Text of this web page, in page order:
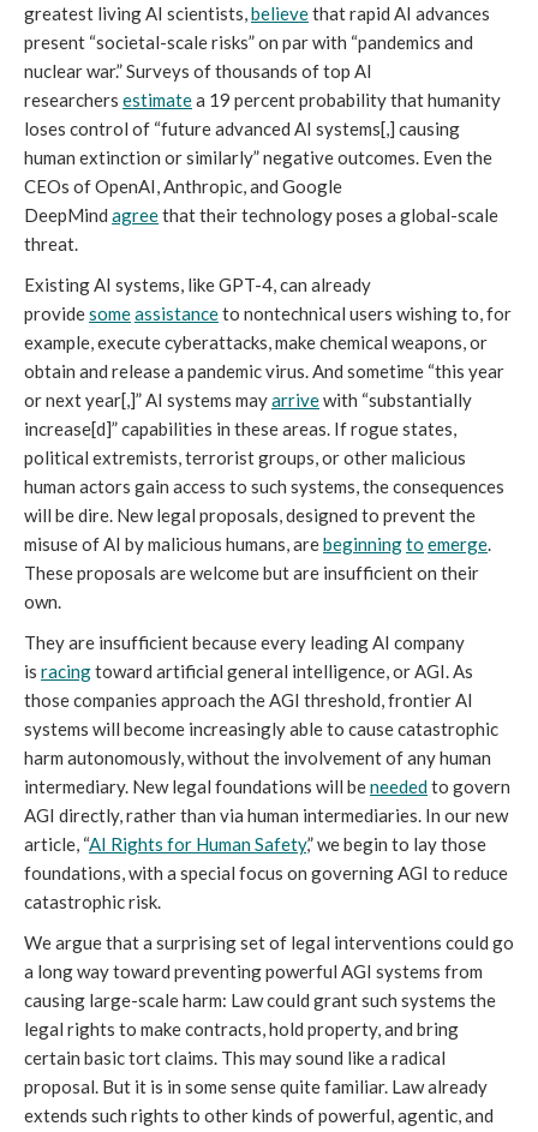
greatest living AI scientists,believethat rapid AI advances
present “societal-scale risks” on par with “pandemics and
nuclear war.” Surveys of thousands of top AI
researchers estimatea 19 percent probability that humanity
loses control of “future advanced AI systems[,] causing
human extinction or similarly” negative outcomes. Even the
CEOs of OpenAI, Anthropic, and Google
DeepMind agreethat their technology poses a global-scale
threat.
Existing AI systems, like GPT-4, can already
providesomeassistanceto nontechnical users wishing to, for
example, execute cyberattacks, make chemical weapons, or
obtain and release a pandemic virus. And sometime “this year
or next year[,]” AI systems mayarrivewith “substantially
increase[d]” capabilities in these areas. If rogue states,
political extremists, terrorist groups, or other malicious
human actors gain access to such systems, the consequences
will be dire. New legal proposals, designed to prevent the
misuse of AI by malicious humans, arebeginningto emerge.
These proposals are welcome but are insufficient on their
own.
They are insufficient because every leading AI company
is racingtoward artificial general intelligence, or AGI. As
those companies approach the AGI threshold, frontier AI
systems will become increasingly able to cause catastrophic
harm autonomously, without the involvement of any human
intermediary. New legal foundations will beneededto govern
AGI directly, rather than via human intermediaries. In our new
article, “AI Rights for Human Safety,” we begin to lay those
foundations, with a special focus on governing AGI to reduce
catastrophic risk.
We argue that a surprising set of legal interventions could go
a long way toward preventing powerful AGI systems from
causing large-scale harm: Law could grant such systems the
legal rights to make contracts, hold property, and bring
certain basic tort claims. This may sound like a radical
proposal. But it is in some sense quite familiar. Law already
extends such rights to other kinds of powerful, agentic, and